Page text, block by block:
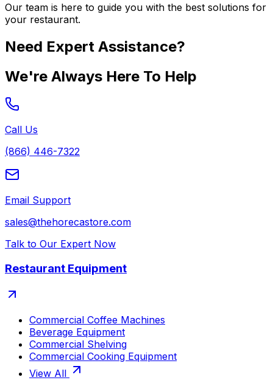
Our team is here to guide you with the best solutions for
your restaurant.
Need Expert Assistance?
We're Always Here To Help
Call Us
(866) 446-7322
Email Support
sales@thehorecastore.com
Talk to Our Expert Now
Restaurant Equipment
Commercial Coffee Machines
Beverage Equipment
Commercial Shelving
Commercial Cooking Equipment
View All